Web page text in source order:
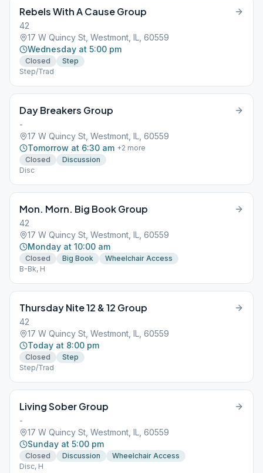
Rebels With A Cause Group
42
17 W Quincy St, Westmont, IL, 60559
Wednesday at 5:00 pm
Closed
Step
Step/Trad
Day Breakers Group
-
17 W Quincy St, Westmont, IL, 60559
Tomorrow at 6:30 am +2 more
Closed
Discussion
Disc
Mon. Morn. Big Book Group
42
17 W Quincy St, Westmont, IL, 60559
Monday at 10:00 am
Closed Big Book
Wheelchair Access
B-Bk, H
Thursday Nite 12 & 12 Group
42
17 W Quincy St, Westmont, IL, 60559
Today at 8:00 pm
Closed
Step
Step/Trad
Living Sober Group
-
17 W Quincy St, Westmont, IL, 60559
Sunday at 5:00 pm
Closed Discussion
Wheelchair Access
Disc, H